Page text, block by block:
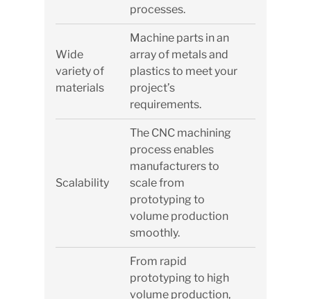
processes.
Wide
variety of
materials
Machine parts in an
array of metals and
plastics to meet your
project’s
requirements.
Scalability
The CNC machining
process enables
manufacturers to
scale from
prototyping to
volume production
smoothly.
From rapid
prototyping to high
volume production,